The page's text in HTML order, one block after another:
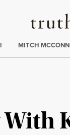
MITCH